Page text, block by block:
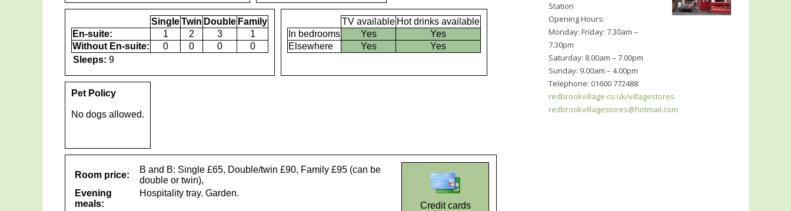
Station
Opening Hours:
Monday: Friday: 7.30am –
7.30pm
Saturday: 8.00am – 7.00pm
Sunday: 9.00am – 4.00pm
Telephone: 01600 772488
redbrookvillage.co.uk/villagestores
redbrookvillagestores@hotmail.com